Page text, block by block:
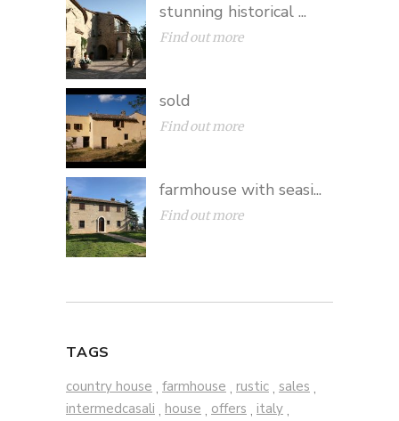
stunning historical ...
Find out more
sold
Find out more
farmhouse with seasi...
Find out more
TAGS
country house , farmhouse , rustic , sales ,
intermedcasali , house , offers , italy ,